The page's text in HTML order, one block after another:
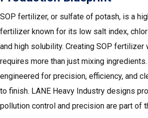
SOP fertilizer, or sulfate of potash, is a
fertilizer known for its low salt index,
and high solubility. Creating SOP fertilizer
requires more than just mixing
engineered for precision, efficiency, and
to finish. LANE Heavy Industry designs
pollution control and precision are part of